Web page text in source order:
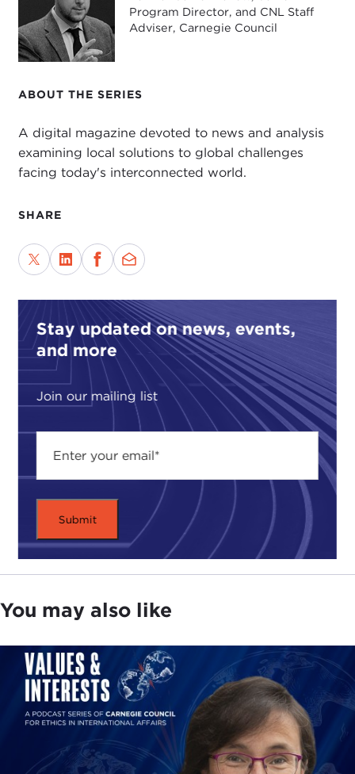
Program Director, and CNL Staff
Adviser, Carnegie Council
ABOUT THE SERIES
A digital magazine devoted to news and analysis
examining local solutions to global challenges
facing today's interconnected world.
SHARE
Stay updated on news, events,
and more
Join our mailing list
You may also like